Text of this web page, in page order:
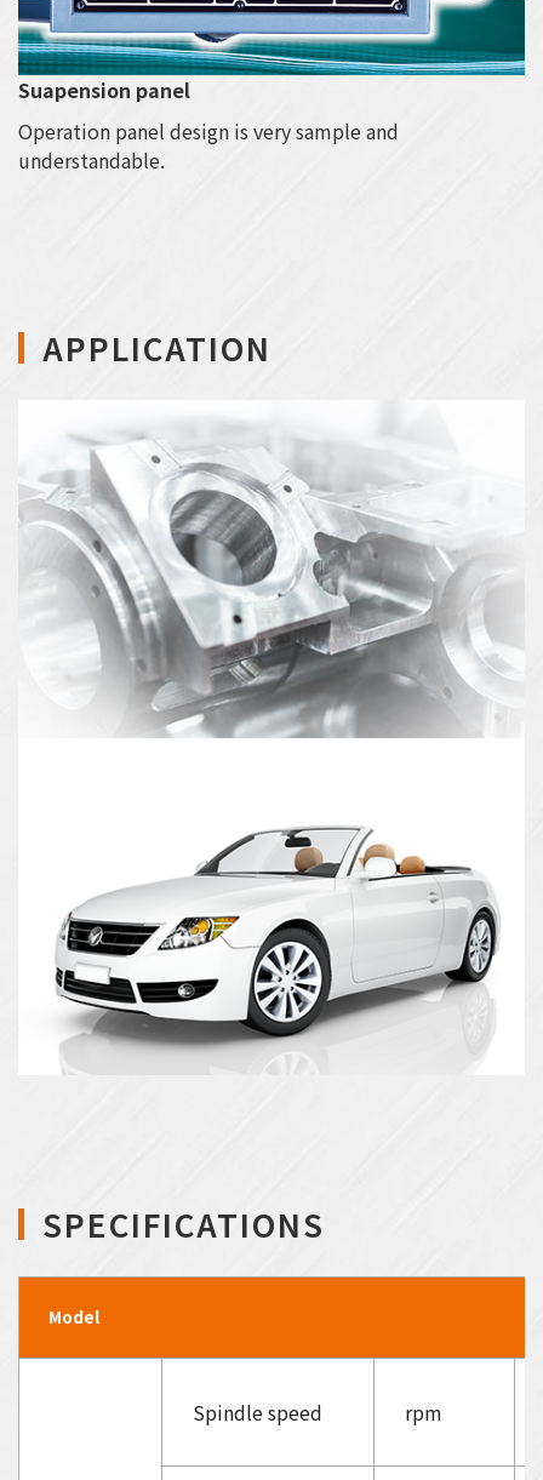
Suapension panel
Operation panel design is very sample and
understandable.
APPLICATION
SPECIFICATIONS
Model
Spindle speed rpm